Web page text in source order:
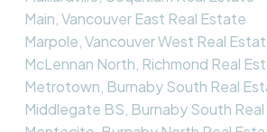
Main, Vancouver East Real Estate
Marpole, Vancouver West Real
McLennan North, Richmond Real
Metrotown, Burnaby South Real
Middlegate BS, Burnaby South